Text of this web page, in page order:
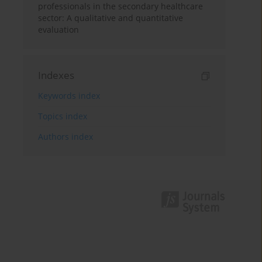
professionals in the secondary healthcare
sector: A qualitative and quantitative
evaluation
Indexes
Keywords index
Topics index
Authors index